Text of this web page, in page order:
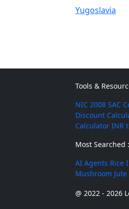
Yugoslavia
Tools &
NIC 2008 SAC
Discount
Calculator INR
Most Searched :
AI Agents Rice
Mushroom
@ 2022 - 2026